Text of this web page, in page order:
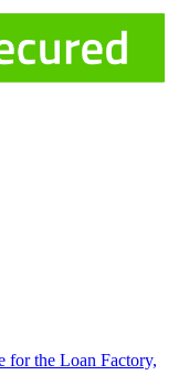
for the Loan Factory,